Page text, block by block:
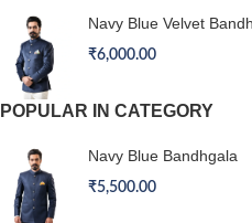
Navy Blue Velvet
₹6,000.00
POPULAR IN CATEGORY
Navy Blue Bandhgala
₹5,500.00